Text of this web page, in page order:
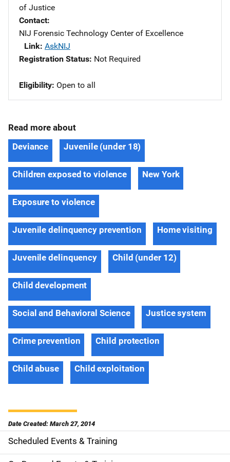
of Justice
Contact
NIJ Forensic Technology Center of Excellence
Link AskNIJ
Registration Status Not Required
Eligibility Open to all
Read more about
Deviance
Juvenile (under 18)
Children exposed to violence New York
Exposure to violence
Juvenile delinquency prevention Home visiting
Juvenile delinquency Child (under 12)
Child development
Social and Behavioral Science Justice system
Crime prevention Child protection
Child abuse Child exploitation
Date Created: March 27, 2014
S
Scheduled Events & Training